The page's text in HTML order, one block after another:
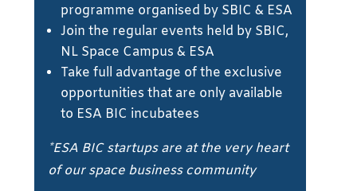
programme organised by SBIC & ESA
Join the regular events held by SBIC,
NL Space Campus & ESA
Take full advantage of the exclusive
opportunities that are only available
to ESA BIC incubatees
*ESA BIC startups are at the very heart
of our space business community